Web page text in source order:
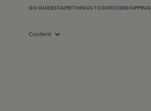
GO GUIDESTAIPEITHINGS TO DOFOODSHOPPING
Content